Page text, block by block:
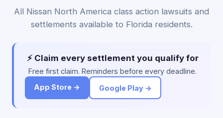
All Nissan North America class action lawsuits and
settlements available to Florida residents.
⚡ Claim every settlement you qualify for
Free first claim. Reminders before every deadline.
App Store →
Google Play →